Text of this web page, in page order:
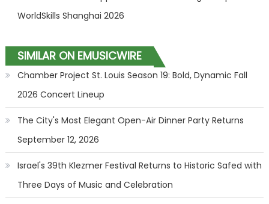
WorldSkills Shanghai 2026
SIMILAR ON EMUSICWIRE
Chamber Project St. Louis Season 19: Bold, Dynamic Fall
2026 Concert Lineup
The City's Most Elegant Open-Air Dinner Party Returns
September 12, 2026
Israel's 39th Klezmer Festival Returns to Historic Safed with
Three Days of Music and Celebration